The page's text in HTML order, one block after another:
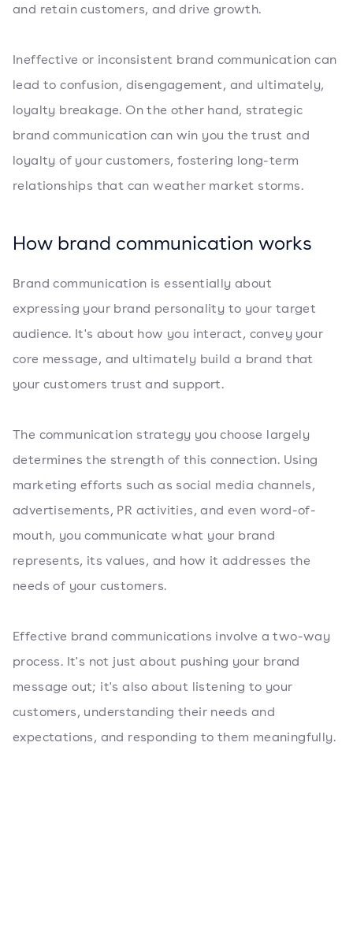
and retain customers, and drive growth.
Ineffective or inconsistent brand communication can
lead to confusion, disengagement, and ultimately,
loyalty breakage. On the other hand, strategic
brand communication can win you the trust and
loyalty of your customers, fostering long-term
relationships that can weather market storms.
How brand communication works
Brand communication is essentially about
expressing your brand personality to your target
audience. It's about how you interact, convey your
core message, and ultimately build a brand that
your customers trust and support.
The communication strategy you choose largely
determines the strength of this connection. Using
marketing efforts such as social media channels,
advertisements, PR activities, and even word-of-
mouth, you communicate what your brand
represents, its values, and how it addresses the
needs of your customers.
Effective brand communications involve a two-way
process. It's not just about pushing your brand
message out; it's also about listening to your
customers, understanding their needs and
expectations, and responding to them meaningfully.